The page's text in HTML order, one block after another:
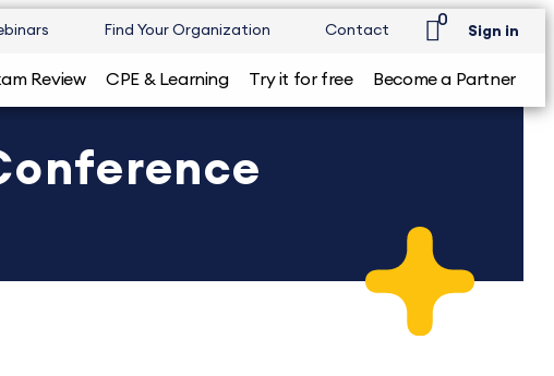
Find Your Organization Contact
0
Sign in
Review CPE & Learning Try it for free Become a Partner